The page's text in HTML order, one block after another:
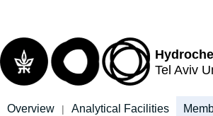
Tel Aviv
Overview | Analytical Facilities